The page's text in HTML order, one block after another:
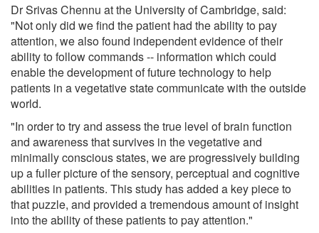
Dr Srivas Chennu at the University of Cambridge, said:
"Not only did we find the patient had the ability to pay
attention, we also found independent evidence of their
ability to follow commands -- information which could
enable the development of future technology to help
patients in a vegetative state communicate with the outside
world.
"In order to try and assess the true level of brain function
and awareness that survives in the vegetative and
minimally conscious states, we are progressively building
up a fuller picture of the sensory, perceptual and cognitive
abilities in patients. This study has added a key piece to
that puzzle, and provided a tremendous amount of insight
into the ability of these patients to pay attention."